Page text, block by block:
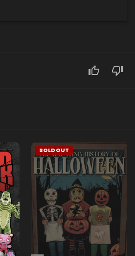
SOLDOUT